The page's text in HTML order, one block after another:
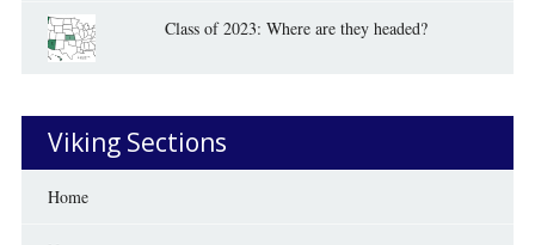
Class of 2023: Where are they headed?
Viking Sections
Home